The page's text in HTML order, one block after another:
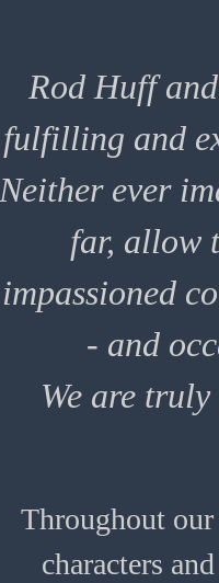
Rod Huff
fulfilling and
Neither ever
far, allow
impassioned
- and
We are
Throughout
characters